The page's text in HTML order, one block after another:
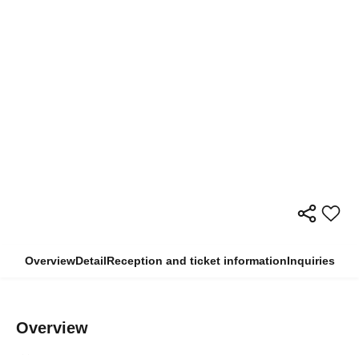
OverviewDetailReception and ticket informationInquiries
Overview